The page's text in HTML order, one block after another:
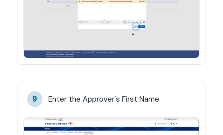
9 Enter the Approver's First Name.